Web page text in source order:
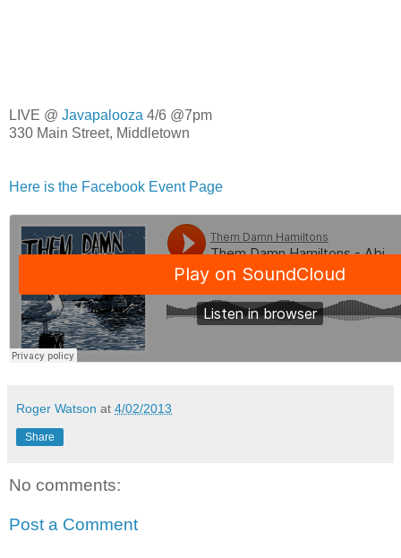
LIVE @ Javapalooza 4/6 @7pm
330 Main Street, Middletown
Here is the Facebook Event Page
Roger Watson at 4/02/2013
Share
No comments:
Post a Comment